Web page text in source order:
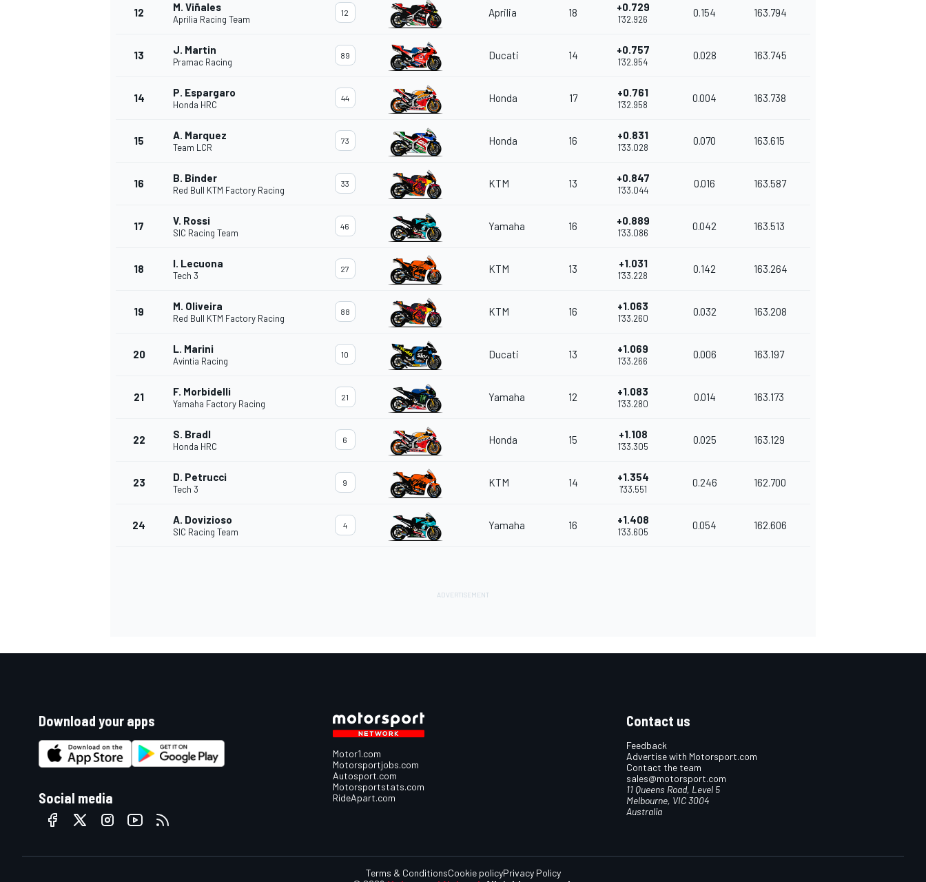
12 M. Viñales
Aprilia Racing Team
12 Aprilia 18 +0.729
1'32.926
0.154 163.794
13 J. Martin
Pramac Racing
89 Ducati 14 +0.757
1'32.954
0.028 163.745
14 P. Espargaro
Honda HRC
44 Honda 17 +0.761
1'32.958
0.004 163.738
15 A. Marquez
Team LCR
73 Honda 16 +0.831
1'33.028
0.070 163.615
16 B. Binder
Red Bull KTM Factory Racing
33 KTM 13 +0.847
1'33.044
0.016 163.587
17 V. Rossi
SIC Racing Team
46 Yamaha 16 +0.889
1'33.086
0.042 163.513
18 I. Lecuona
Tech 3
27 KTM 13 +1.031
1'33.228
0.142 163.264
19 M. Oliveira
Red Bull KTM Factory Racing
88 KTM 16 +1.063
1'33.260
0.032 163.208
20 L. Marini
Avintia Racing
10 Ducati 13 +1.069
1'33.266
0.006 163.197
21 F. Morbidelli
Yamaha Factory Racing
21 Yamaha 12 +1.083
1'33.280
0.014 163.173
22 S. Bradl
Honda HRC
6 Honda 15 +1.108
1'33.305
0.025 163.129
23 D. Petrucci
Tech 3
9 KTM 14 +1.354
1'33.551
0.246 162.700
24 A. Dovizioso
SIC Racing Team
4 Yamaha 16 +1.408
1'33.605
0.054 162.606
Download your apps
Social media
Motor1.com
Motorsportjobs.com
Autosport.com
Motorsportstats.com
RideApart.com
Contact us
Feedback
Advertise with Motorsport.com
Contact the team
sales@motorsport.com
11 Queens Road, Level 5
Melbourne, VIC 3004
Australia
Terms & ConditionsCookie policyPrivacy Policy